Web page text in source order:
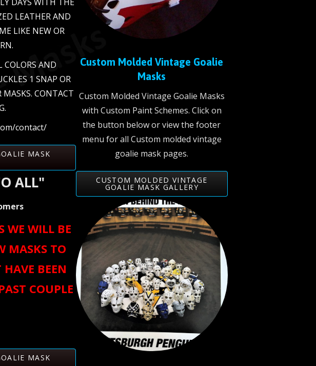
LEATHER AND
LIKE NEW OR
COLORS AND
1 SNAP OR
MASKS. CONTACT
contact/
MASK
ALL"
WE WILL BE
MASKS TO
BEEN
COUPLE
MASK
Custom Molded Vintage Goalie
Masks
Custom Molded Vintage Goalie Masks
with Custom Paint Schemes. Click on
the button below or view the footer
menu for all Custom molded vintage
goalie mask pages.
CUSTOM MOLDED VINTAGE
GOALIE MASK GALLERY